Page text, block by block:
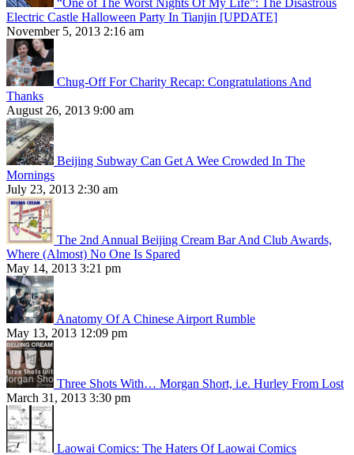
“One of The Worst Nights Of My Life”: The Disastrous
Electric Castle Halloween Party In Tianjin [UPDATE]
November 5, 2013 2:16 am
Chug-Off For Charity Recap: Congratulations And
Thanks
August 26, 2013 9:00 am
Beijing Subway Can Get A Wee Crowded In The
Mornings
July 23, 2013 2:30 am
The 2nd Annual Beijing Cream Bar And Club Awards,
Where (Almost) No One Is Spared
May 14, 2013 3:21 pm
Anatomy Of A Chinese Airport Rumble
May 13, 2013 12:09 pm
Three Shots With… Morgan Short, i.e. Hurley From Lost
March 31, 2013 3:30 pm
Laowai Comics: The Haters Of Laowai Comics